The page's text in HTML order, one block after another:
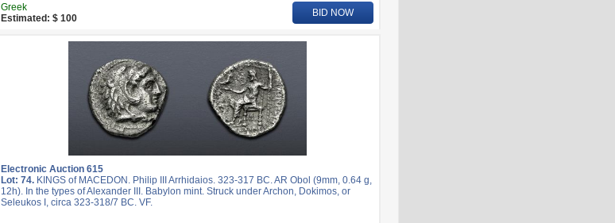
Greek
Estimated: $ 100
BID NOW
Electronic Auction 615
Lot: 74. KINGS of MACEDON. Philip III Arrhidaios. 323-317 BC. AR Obol (9mm, 0.64 g,
12h). In the types of Alexander III. Babylon mint. Struck under Archon, Dokimos, or
Seleukos I, circa 323-318/7 BC. VF.